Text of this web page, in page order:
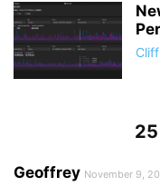
Geoffrey November 9,